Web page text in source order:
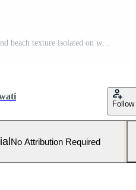
Pile black sand. Sand dunes. Sand beach texture isolated on white background Pro Photo
Follow
No Attribution Required